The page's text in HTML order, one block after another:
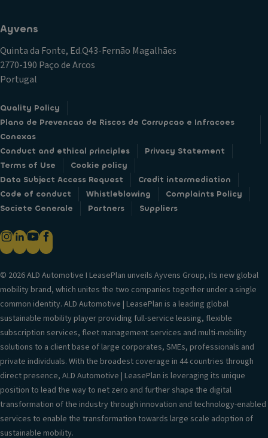
Ayvens
Quinta da Fonte, Ed.Q43-Fernão Magalhães
2770-190 Paço de Arcos
Portugal
Quality Policy
Plano de Prevencao de Riscos de Corrupcao e Infracoes
Conexas
Conduct and ethical principles
Privacy Statement
Terms of Use
Cookie policy
Data Subject Access Request
Credit intermediation
Code of conduct
Whistleblowing
Complaints Policy
Societe Generale
Partners Suppliers
© 2026 ALD Automotive I LeasePlan unveils Ayvens Group, its new global
mobility brand, which unites the two companies together under a single
common identity. ALD Automotive | LeasePlan is a leading global
sustainable mobility player providing full-service leasing, flexible
subscription services, fleet management services and multi-mobility
solutions to a client base of large corporates, SMEs, professionals and
private individuals. With the broadest coverage in 44 countries through
direct presence, ALD Automotive | LeasePlan is leveraging its unique
position to lead the way to net zero and further shape the digital
transformation of the industry through innovation and technology-enabled
services to enable the transformation towards large scale adoption of
sustainable mobility.